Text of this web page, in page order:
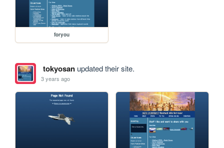
foryou
tokyosanupdated their site.
3 years ago